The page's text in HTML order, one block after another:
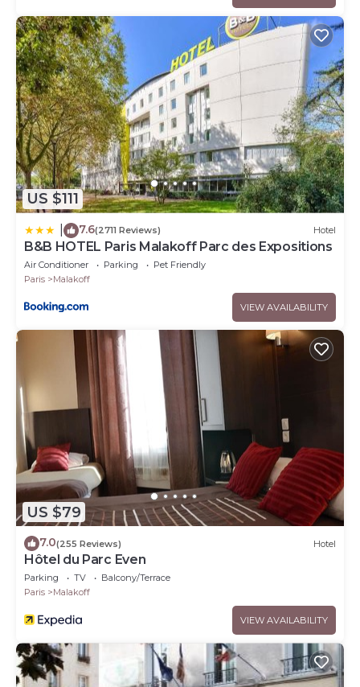
US $111
7.6(2711 Reviews) Hotel
B&B HOTEL Paris Malakoff Parc des Expositions
Air Conditioner Parking
Pet Friendly
Paris
Malakoff
VIEW AVAILABILITY
US $79
7.0(255 Reviews) Hotel
Hôtel du Parc Even
Parking TV
Balcony/Terrace
Paris
Malakoff
VIEW AVAILABILITY